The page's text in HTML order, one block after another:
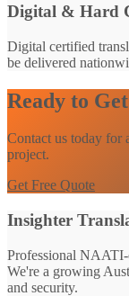
Digital & Hard
Digital certified
be delivered
Ready to
Contact us today for
project.
Get Free Quote
Insighter
Professional NAATI-
We're a growing
and security.